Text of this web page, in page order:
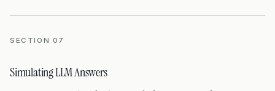
SECTION 07
Simulating LLM Answers